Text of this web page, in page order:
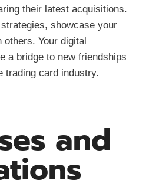
their latest acquisitions.
showcase your
Your digital
a bridge to new friendships
trading card industry.
and